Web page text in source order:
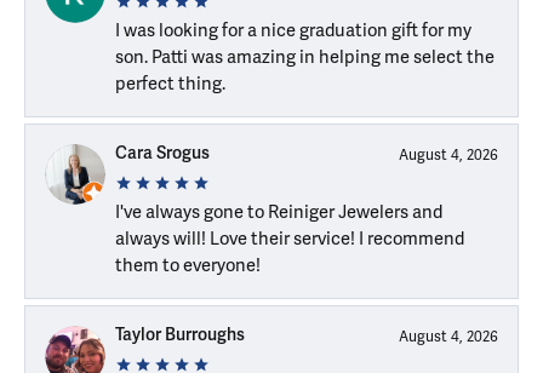
I was looking for a nice graduation gift for my
son. Patti was amazing in helping me select the
perfect thing.
Cara Srogus August 4, 2026
I've always gone to Reiniger Jewelers and
always will! Love their service! I recommend
them to everyone!
Taylor Burroughs August 4, 2026